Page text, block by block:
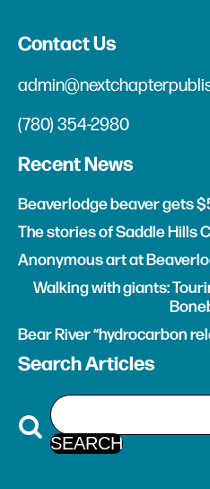
Contact Us
(780) 354-2980
Recent News
Beaverlodge beaver gets
The stories of Saddle Hills
Anonymous art at
Walking with giants:
Bear River “hydrocarbon
Search Articles